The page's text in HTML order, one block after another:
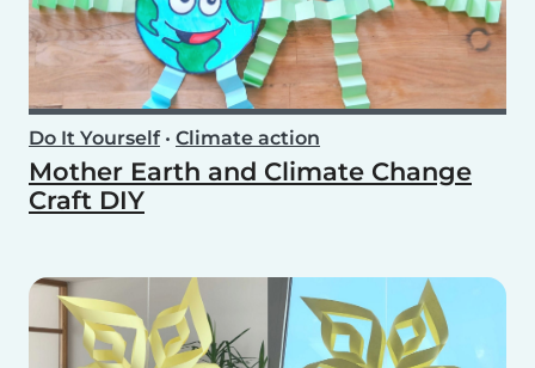
Do It Yourself• Climate action
Mother Earth and Climate Change
Craft DIY